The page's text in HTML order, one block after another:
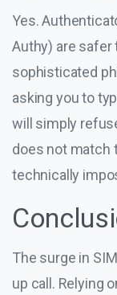
Yes.
Authy) are safer
sophisticated
asking you to
will simply
does not match
technically
The surge in
up call. Relying